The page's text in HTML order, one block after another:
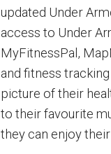
updated Under
access to Under
MyFitnessPal,
and fitness
picture of their
to their favourite
they can enjoy